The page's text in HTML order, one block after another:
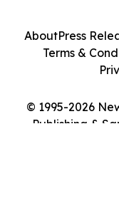
© 1995-2026
Publishing &
AboutPress
Terms &